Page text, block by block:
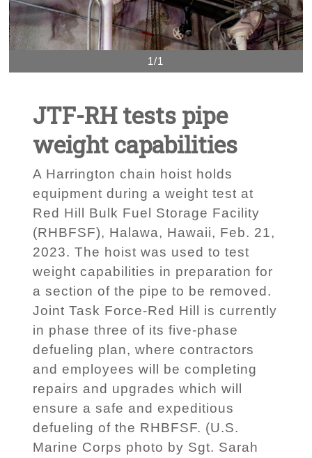
1/1
JTF-RH tests pipe
weight capabilities
A Harrington chain hoist holds
equipment during a weight test at
Red Hill Bulk Fuel Storage Facility
(RHBFSF), Halawa, Hawaii, Feb. 21,
2023. The hoist was used to test
weight capabilities in preparation for
a section of the pipe to be removed.
Joint Task Force-Red Hill is currently
in phase three of its five-phase
defueling plan, where contractors
and employees will be completing
repairs and upgrades which will
ensure a safe and expeditious
defueling of the RHBFSF. (U.S.
Marine Corps photo by Sgt. Sarah